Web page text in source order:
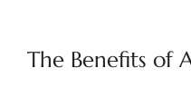
The Benefits of